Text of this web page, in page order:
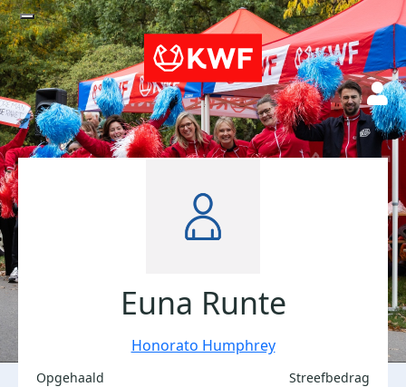
Euna Runte
Honorato Humphrey
Opgehaald Streefbedrag